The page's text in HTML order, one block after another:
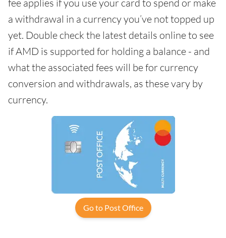
fee applies if you use your card to spend or make
a withdrawal in a currency you’ve not topped up
yet. Double check the latest details online to see
if AMD is supported for holding a balance - and
what the associated fees will be for currency
conversion and withdrawals, as these vary by
currency.
Go to Post Office